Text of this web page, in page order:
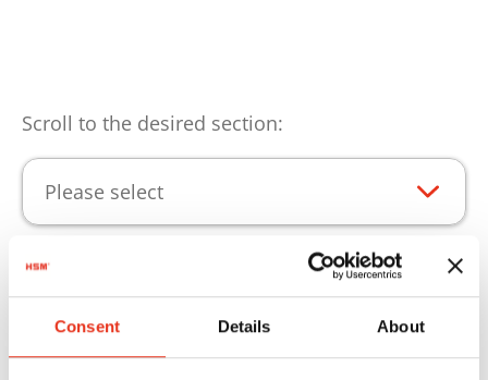
Consent Details About
Scroll to the desired section:
Please select
Product highlights